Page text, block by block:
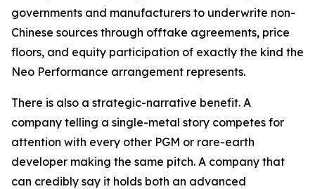
governments and manufacturers to underwrite non-
Chinese sources through offtake agreements, price
floors, and equity participation of exactly the kind the
Neo Performance arrangement represents.
There is also a strategic-narrative benefit. A
company telling a single-metal story competes for
attention with every other PGM or rare-earth
developer making the same pitch. A company that
can credibly say it holds both an advanced